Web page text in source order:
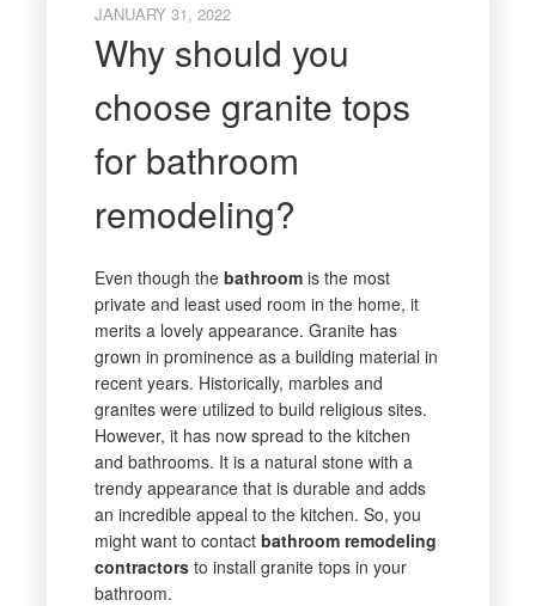
JANUARY 31, 2022
Why should you
choose granite tops
for bathroom
remodeling?
Even though the bathroomis the most
private and least used room in the home, it
merits a lovely appearance. Granite has
grown in prominence as a building material in
recent years. Historically, marbles and
granites were utilized to build religious sites.
However, it has now spread to the kitchen
and bathrooms. It is a natural stone with a
trendy appearance that is durable and adds
an incredible appeal to the kitchen. So, you
might want to contact bathroom remodeling
contractorsto install granite tops in your
bathroom.